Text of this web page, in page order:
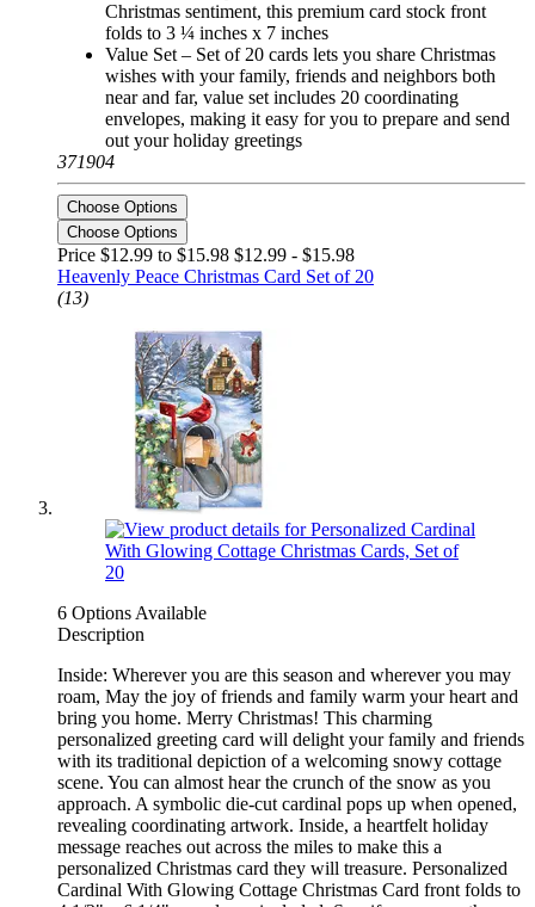
Christmas sentiment, this premium card stock front
folds to 3 ¼ inches x 7 inches
Value Set – Set of 20 cards lets you share Christmas
wishes with your family, friends and neighbors both
near and far, value set includes 20 coordinating
envelopes, making it easy for you to prepare and send
out your holiday greetings
371904
Choose Options
Choose Options
Price $12.99 to $15.98 $12.99 - $15.98
Heavenly Peace Christmas Card Set of 20
(13)
6 Options Available
Description
Inside: Wherever you are this season and wherever you may
roam, May the joy of friends and family warm your heart and
bring you home. Merry Christmas! This charming
personalized greeting card will delight your family and friends
with its traditional depiction of a welcoming snowy cottage
scene. You can almost hear the crunch of the snow as you
approach. A symbolic die-cut cardinal pops up when opened,
revealing coordinating artwork. Inside, a heartfelt holiday
message reaches out across the miles to make this a
personalized Christmas card they will treasure. Personalized
Cardinal With Glowing Cottage Christmas Card front folds to